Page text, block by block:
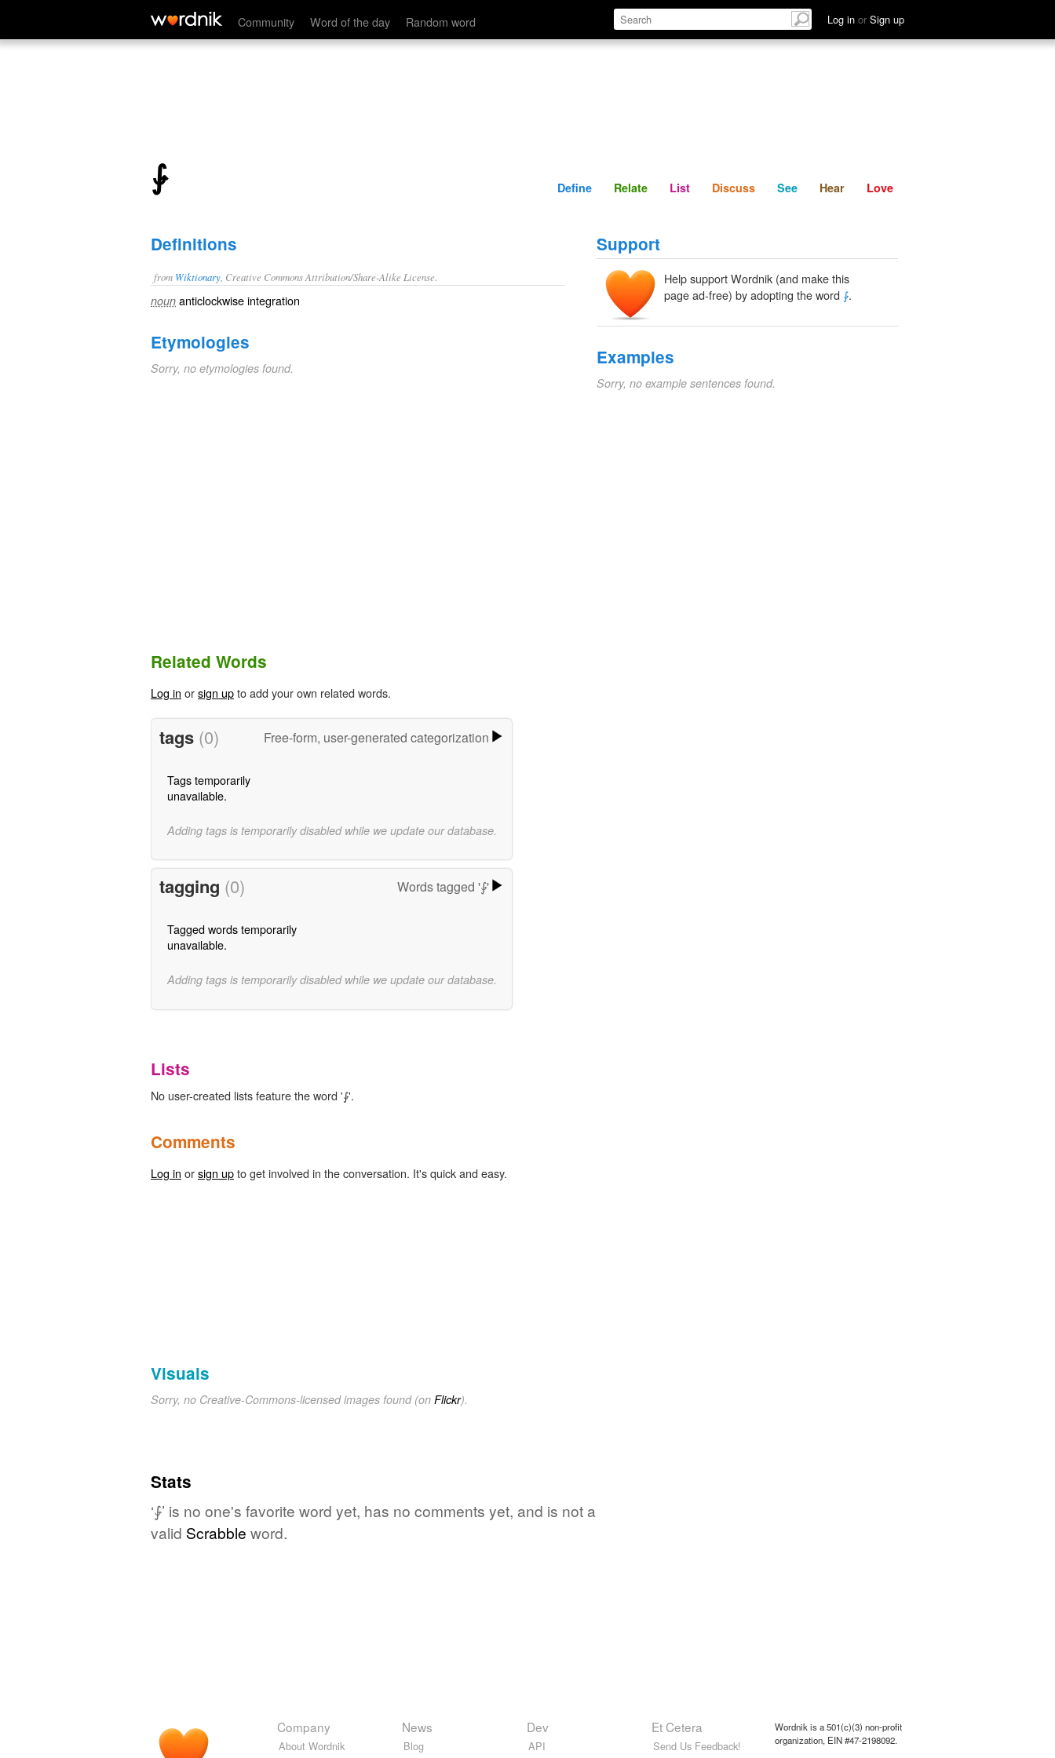
Community Word of the day Random word Log in or Sign up
⨑ Define Relate Discuss See Hear
⨑ Define Relate List Discuss See Hear Love
Definitions
from Wiktionary , Creative Commons Attribution/Share-Alike License.
noun anticlockwiseintegration
Etymologies
Sorry, no etymologies found.
Support
Help support Wordnik (and make this
page ad-free) by adopting the word ⨑.
Examples
Sorry, no example sentences found.
Related Words
Log in orsign upto add your own related words.
tags (0) Free-form, user-generated categorization
Tags temporarily
unavailable.
Adding tags is temporarily disabled while we update our database.
tagging (0) Words tagged '⨑'
Tagged words temporarily
unavailable.
Adding tags is temporarily disabled while we update our database.
Lists
No user-created lists feature the word '⨑'.
Comments
Log in orsign upto get involved in the conversation. It's quick and easy.
Visuals
Sorry, no Creative-Commons-licensed images found (on Flickr).
Stats
‘⨑’ is no one's favorite word yet, has no comments yet, and is not a
valid Scrabble word.
Company
About Wordnik
News
Blog
Dev
API
Et Cetera
Send Us Feedback!
Wordnik is a 501(c)(3) non-profit
organization, EIN #47-2198092.